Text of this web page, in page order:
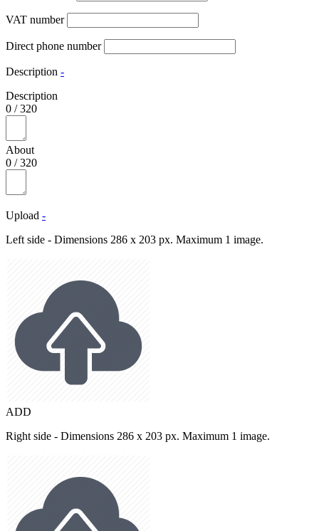
VAT number
Direct phone number
Description -
Description
0 /320
About
0 /320
Upload -
Left side - Dimensions 286 x 203 px. Maximum 1 image.
ADD
Right side - Dimensions 286 x 203 px. Maximum 1 image.